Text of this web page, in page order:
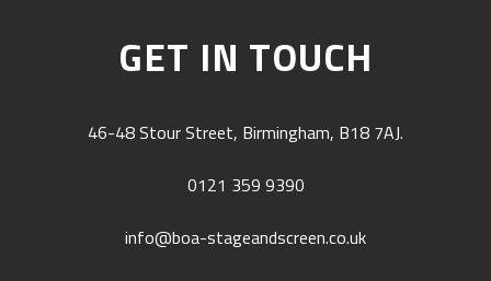
GET IN TOUCH
46-48 Stour Street, Birmingham, B18 7AJ.
0121 359 9390
info@boa-stageandscreen.co.uk